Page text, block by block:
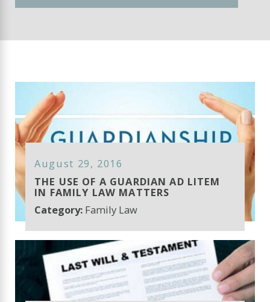
August 29, 2016
THE USE OF A GUARDIAN AD LITEM
IN FAMILY LAW MATTERS
Category: Family Law